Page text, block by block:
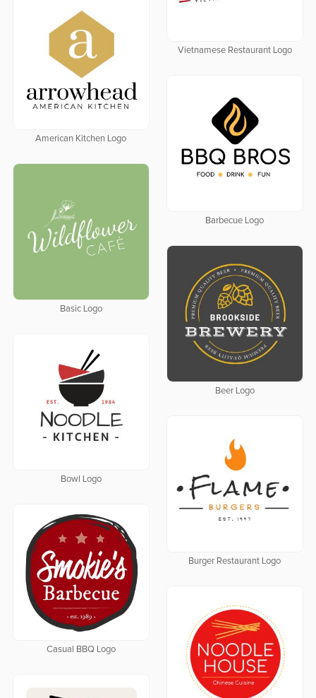
Vietnamese Restaurant Logo
American Kitchen Logo
Barbecue Logo
Basic Logo
Beer Logo
Bowl Logo
Burger Restaurant Logo
Casual BBQ Logo